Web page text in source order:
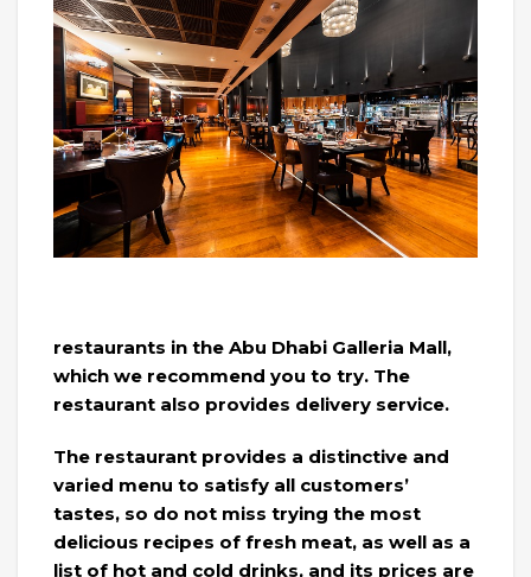
restaurants in the Abu Dhabi Galleria Mall,
which we recommend you to try. The
restaurant also provides delivery service.
The restaurant provides a distinctive and
varied menu to satisfy all customers’
tastes, so do not miss trying the most
delicious recipes of fresh meat, as well as a
list of hot and cold drinks, and its prices are